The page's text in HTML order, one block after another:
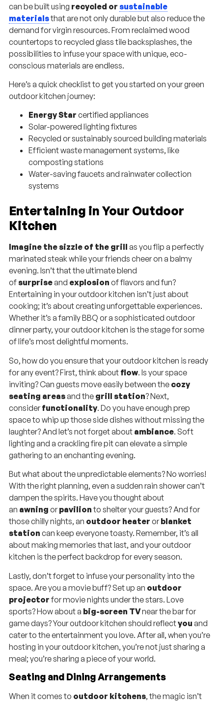
can be built using recycled or sustainable
materialsthat are not only durable but also reduce the
demand for virgin resources. From reclaimed wood
countertops to recycled glass tile backsplashes, the
possibilities to infuse your space with unique, eco-
conscious materials are endless.
Here’s a quick checklist to get you started on your green
outdoor kitchen journey:
Energy Star certified appliances
Solar-powered lighting fixtures
Recycled or sustainably sourced building materials
Efficient waste management systems, like
composting stations
Water-saving faucets and rainwater collection
systems
Entertaining in Your Outdoor
Kitchen
Imagine the sizzle of the grill as you flip a perfectly
marinated steak while your friends cheer on a balmy
evening. Isn’t that the ultimate blend
ofsurpriseand explosion of flavors and fun?
Entertaining in your outdoor kitchen isn’t just about
cooking; it’s about creating unforgettable experiences.
Whether it’s a family BBQ or a sophisticated outdoor
dinner party, your outdoor kitchen is the stage for some
of life’s most delightful moments.
So, how do you ensure that your outdoor kitchen is ready
for any event? First, think about flow. Is your space
inviting? Can guests move easily between the cozy
seating areasand the grill station? Next,
considerfunctionality. Do you have enough prep
space to whip up those side dishes without missing the
laughter? And let’s not forget about ambiance. Soft
lighting and a crackling fire pit can elevate a simple
gathering to an enchanting evening.
But what about the unpredictable elements? No worries!
With the right planning, even a sudden rain shower can’t
dampen the spirits. Have you thought about
an awning orpavilionto shelter your guests? And for
those chilly nights, an outdoor heater orblanket
station can keep everyone toasty. Remember, it’s all
about making memories that last, and your outdoor
kitchen is the perfect backdrop for every season.
Lastly, don’t forget to infuse your personality into the
space. Are you a movie buff? Set up an outdoor
projectorfor movie nights under the stars. Love
sports? How about a big-screen TVnear the bar for
game days? Your outdoor kitchen should reflectyou and
cater to the entertainment you love. After all, when you’re
hosting in your outdoor kitchen, you’re not just sharing a
meal; you’re sharing a piece of your world.
Seating and Dining Arrangements
When it comes to outdoor kitchens, the magic isn’t